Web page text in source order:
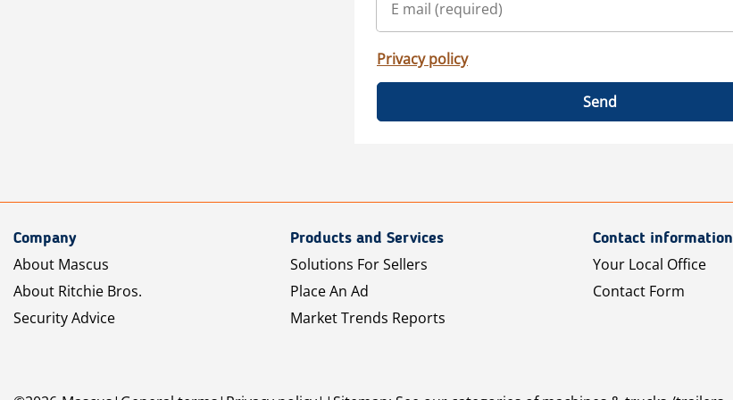
Privacy policy
Send
Company
About Mascus
About Ritchie Bros.
Security Advice
Products and Services
Solutions For Sellers
Place An Ad
Market Trends Reports
Contact information
Your Local Office
Contact Form